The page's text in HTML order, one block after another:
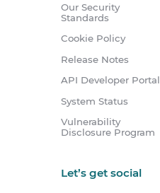
Our Security
Standards
Cookie Policy
Release Notes
API Developer Portal
System Status
Vulnerability
Disclosure Program
Let’s get social